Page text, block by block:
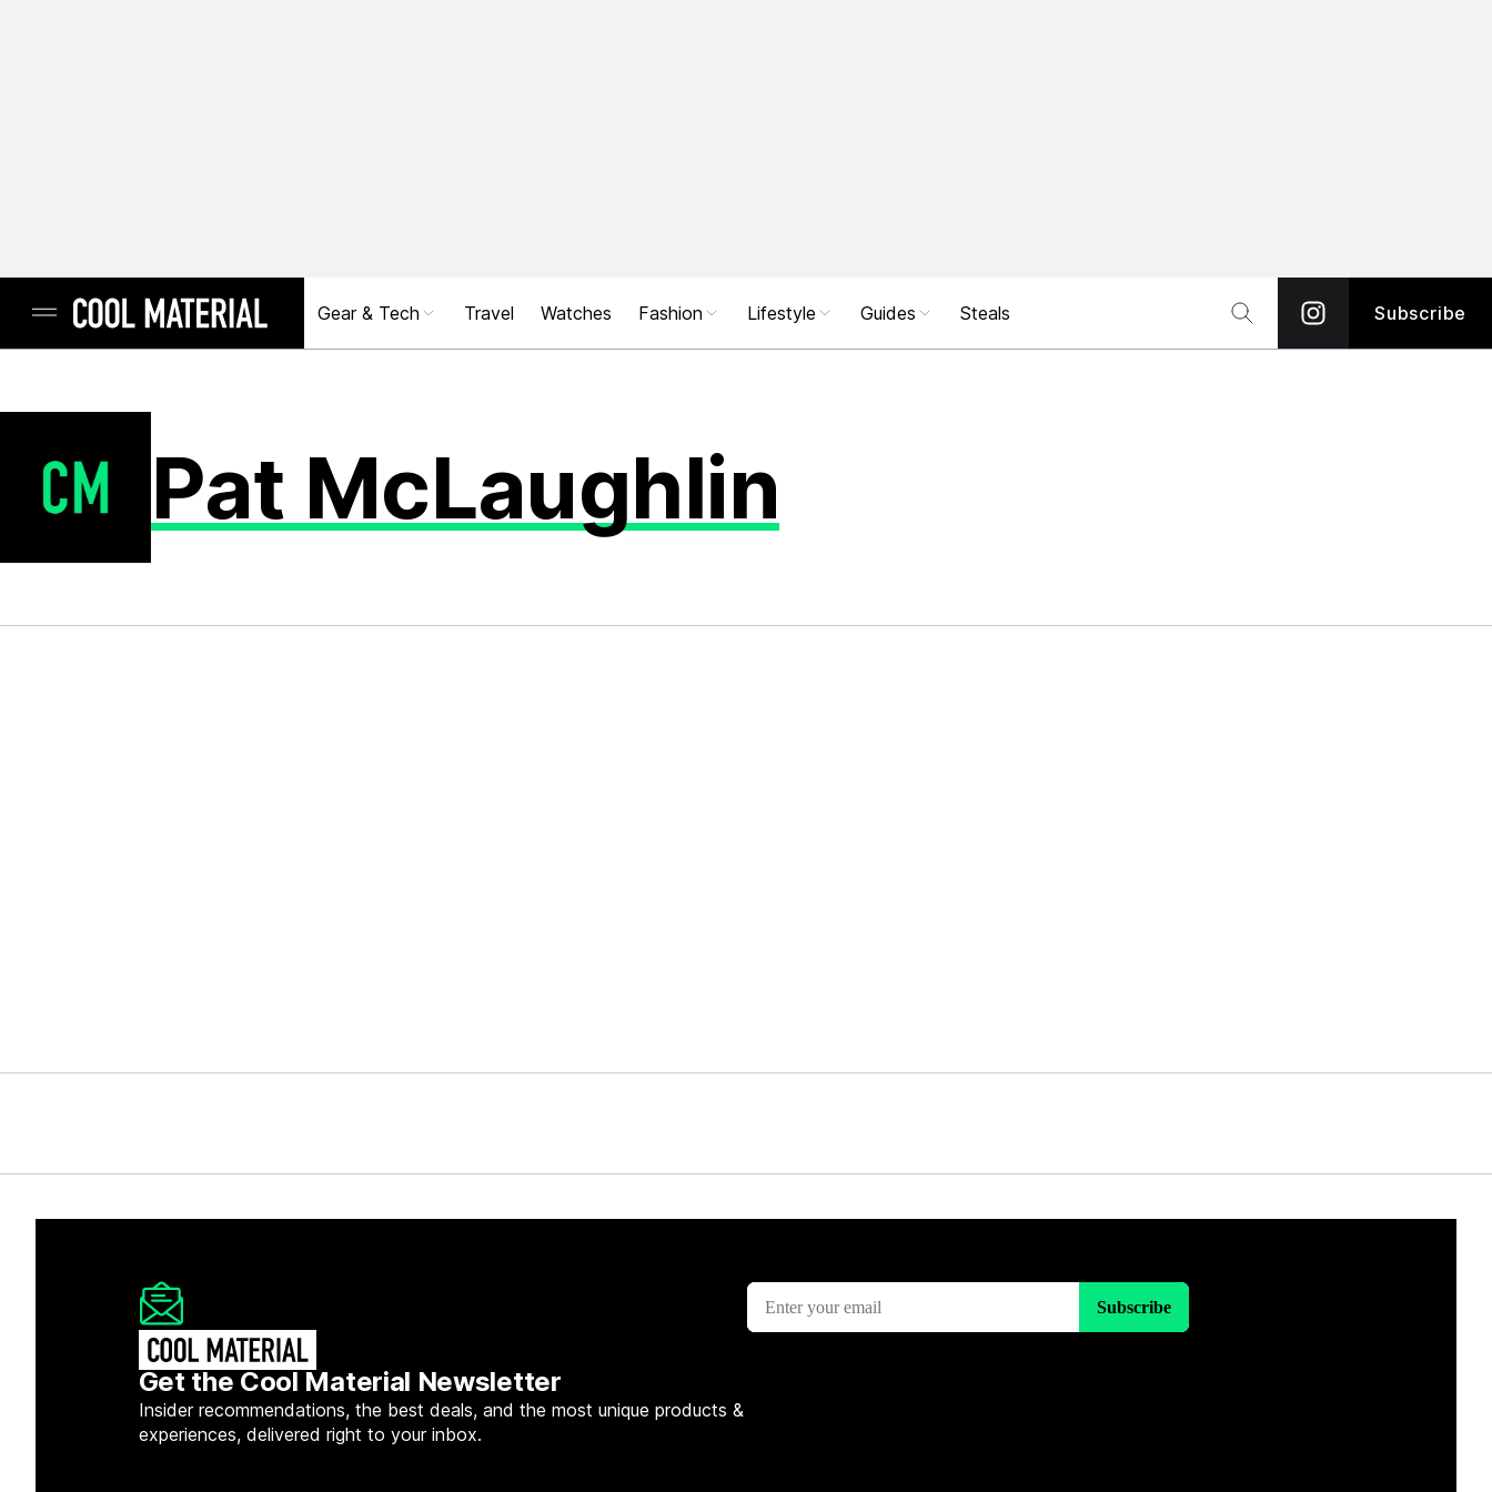
Gear & Tech Travel Watches Fashion Lifestyle Guides Steals Subscribe
Pat McLaughlin
Get the Cool Material Newsletter
Insider recommendations, the best deals, and the most unique products &
experiences, delivered right to your inbox.